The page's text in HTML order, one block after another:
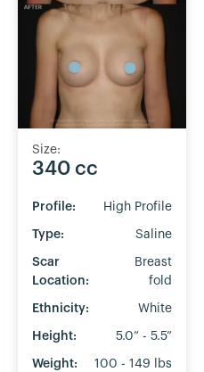
Size:
340 cc
Profile: High Profile
Type: Saline
Scar
Location:
Breast
fold
Ethnicity: White
Height: 5.0” - 5.5”
Weight: 100 - 149 lbs